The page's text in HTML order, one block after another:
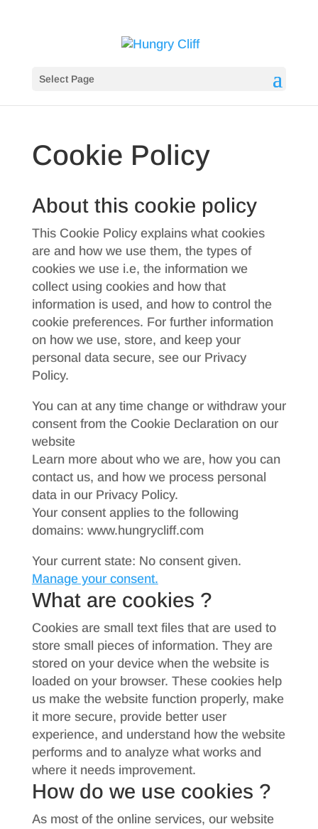
Select Page
Cookie Policy
About this cookie policy
This Cookie Policy explains what cookies
are and how we use them, the types of
cookies we use i.e, the information we
collect using cookies and how that
information is used, and how to control the
cookie preferences. For further information
on how we use, store, and keep your
personal data secure, see our Privacy
Policy.
You can at any time change or withdraw your
consent from the Cookie Declaration on our
website
Learn more about who we are, how you can
contact us, and how we process personal
data in our Privacy Policy.
Your consent applies to the following
domains: www.hungrycliff.com
Your current state: No consent given.
Manage your consent.
What are cookies ?
Cookies are small text files that are used to
store small pieces of information. They are
stored on your device when the website is
loaded on your browser. These cookies help
us make the website function properly, make
it more secure, provide better user
experience, and understand how the website
performs and to analyze what works and
where it needs improvement.
How do we use cookies ?
As most of the online services, our website